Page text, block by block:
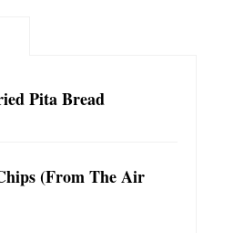
Pita Bread
(From The Air